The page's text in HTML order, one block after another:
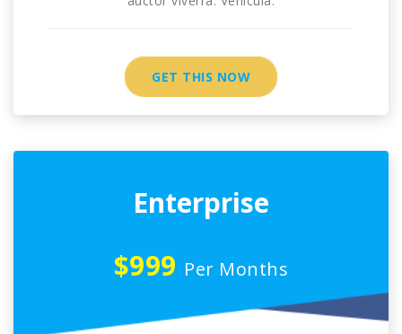
GET THIS NOW
Enterprise
$999 Per Months